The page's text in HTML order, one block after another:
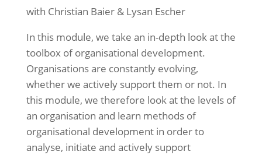
with Christian Baier & Lysan Escher
In this module, we take an in-depth look at the
toolbox of organisational development.
Organisations are constantly evolving,
whether we actively support them or not. In
this module, we therefore look at the levels of
an organisation and learn methods of
organisational development in order to
analyse, initiate and actively support